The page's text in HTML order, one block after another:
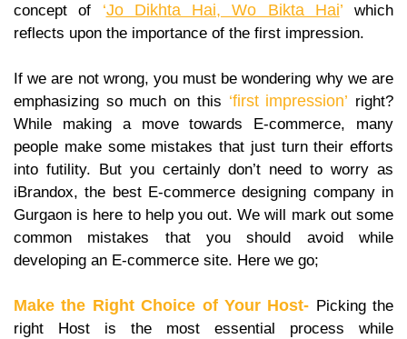
concept of ‘Jo Dikhta Hai, Wo Bikta Hai’ which
reflects upon the importance of the first impression.
If we are not wrong, you must be wondering why we are
emphasizing so much on this ‘first impression’ right?
While making a move towards E-commerce, many
people make some mistakes that just turn their efforts
into futility. But you certainly don’t need to worry as
iBrandox, the best E-commerce designing company in
Gurgaon is here to help you out. We will mark out some
common mistakes that you should avoid while
developing an E-commerce site. Here we go;
Make the Right Choice of Your Host- Picking the
right Host is the most essential process while